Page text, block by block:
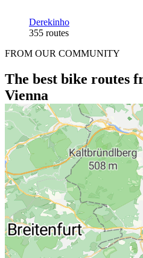
Derekinho
355 routes
FROM OUR COMMUNITY
The best bike routes
Vienna